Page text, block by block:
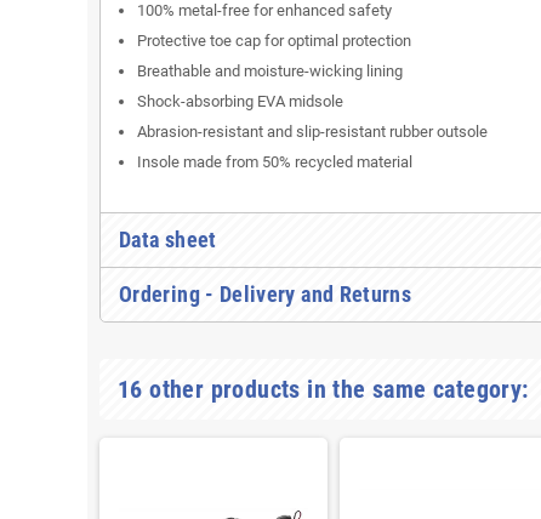
100% metal-free for enhanced safety
Protective toe cap for optimal protection
Breathable and moisture-wicking lining
Shock-absorbing EVA midsole
Abrasion-resistant and slip-resistant rubber outsole
Insole made from 50% recycled material
Data sheet
Ordering - Delivery and Returns
16 other products in the same category: